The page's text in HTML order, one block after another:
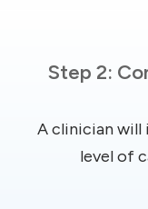
Step 2:
A clinician
level of